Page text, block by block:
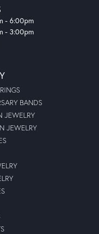
Friday:
- 6:00pm
- 3:00pm
BANDS
JEWELRY
JEWELRY